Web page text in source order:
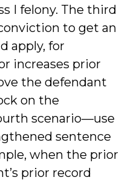
I felony. The third
to get an
apply, for
increases prior
the defendant
on the
scenario—use
sentence
when the prior
prior record